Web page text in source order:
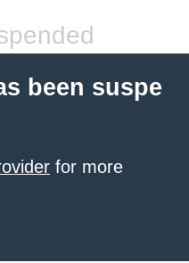
been suspe
for more